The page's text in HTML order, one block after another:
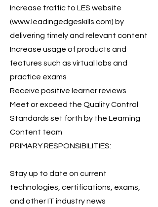
Increase traffic to LES website
(www.leadingedgeskills.com) by
delivering timely and relevant content
Increase usage of products and
features such as virtual labs and
practice exams
Receive positive learner reviews
Meet or exceed the Quality Control
Standards set forth by the Learning
Content team
PRIMARY RESPONSIBILITIES:
Stay up to date on current
technologies, certifications, exams,
and other IT industry news